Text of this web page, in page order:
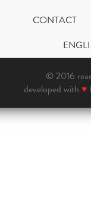
CONTACT
© 2016
developed with ♥